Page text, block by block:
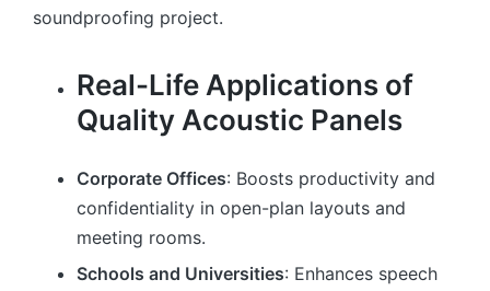
soundproofing project.
Real-Life Applications of
Quality Acoustic Panels
Corporate Offices: Boosts productivity and
confidentiality in open-plan layouts and
meeting rooms.
Schools and Universities: Enhances speech